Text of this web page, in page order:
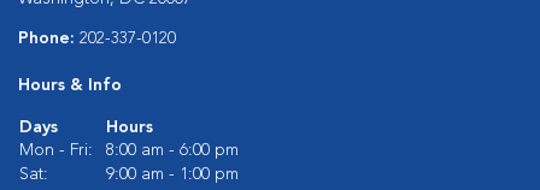
Phone: 202-337-0120
Hours & Info
Days
Hours
Mon - Fri:
8:00 am - 6:00 pm
Sat:
9:00 am - 1:00 pm